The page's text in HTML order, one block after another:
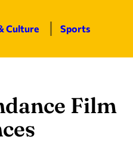
Culture Sports
Film